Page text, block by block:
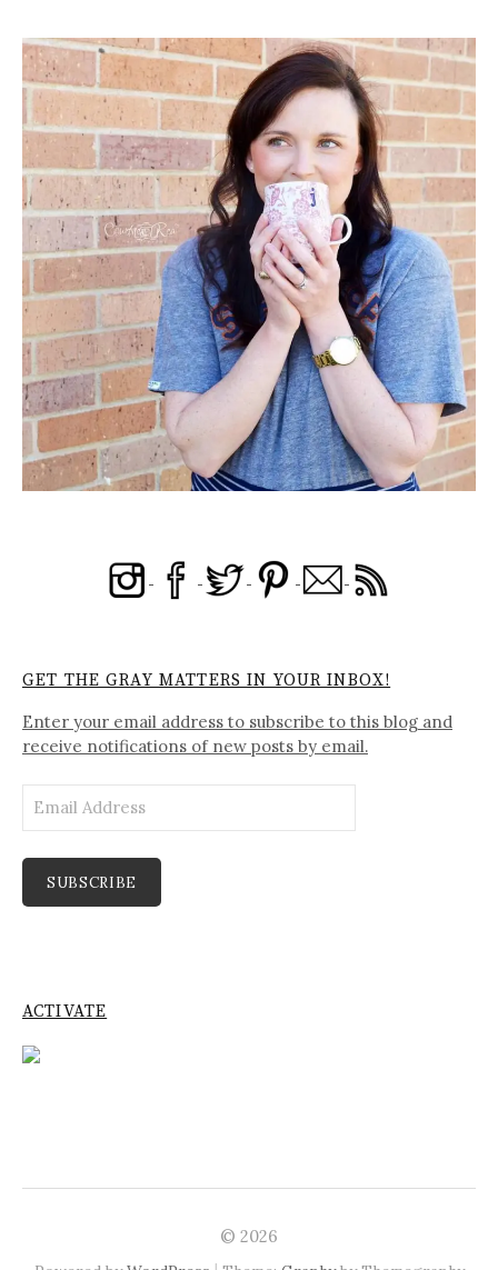
GET THE GRAY MATTERS IN YOUR INBOX!
Enter your email address to subscribe to this blog and
receive notifications of new posts by email.
Address
SUBSCRIBE
ACTIVATE
© 2026